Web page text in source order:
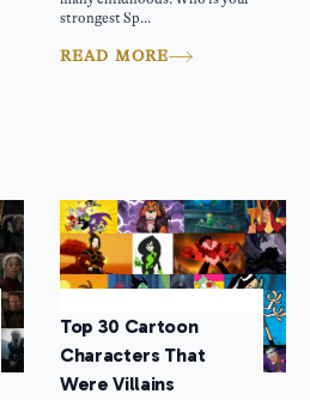
strongest Sp...
READ MORE
Top 30 Cartoon
Characters That
Were Villains